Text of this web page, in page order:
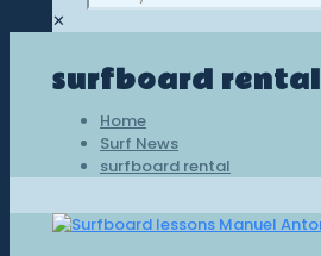
✕
surfboard rental
Home
Surf News
surfboard rental